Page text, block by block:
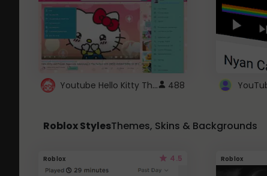
Youtube Hello Kitty Theme 488
Roblox StylesThemes, Skins & Backgrounds
Roblox 4.5 Roblox